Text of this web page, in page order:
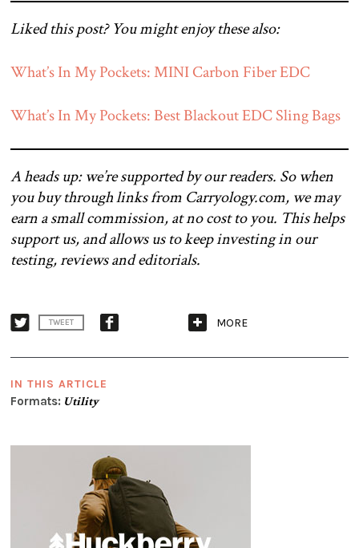
Liked this post? You might enjoy these also:
What’s In My Pockets: MINI Carbon Fiber EDC
What’s In My Pockets: Best Blackout EDC Sling Bags
A heads up: we’re supported by our readers. So when
you buy through links from Carryology.com, we may
earn a small commission, at no cost to you. This helps
support us, and allows us to keep investing in our
testing, reviews and editorials.
TWEET MORE
IN THIS ARTICLE
Formats: Utility